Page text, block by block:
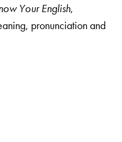
Your English,
pronunciation and